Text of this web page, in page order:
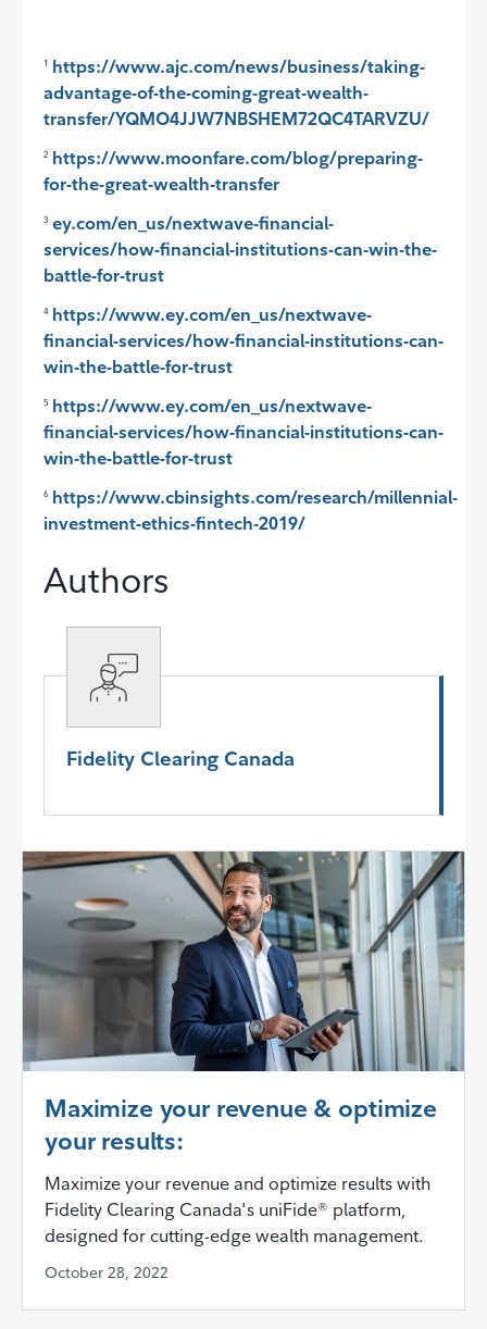
1 https://www.ajc.com/news/business/taking-
advantage-of-the-coming-great-wealth-
transfer/YQMO4JJW7NBSHEM72QC4TARVZU/
2 https://www.moonfare.com/blog/preparing-
for-the-great-wealth-transfer
3 ey.com/en_us/nextwave-financial-
services/how-financial-institutions-can-win-the-
battle-for-trust
4 https://www.ey.com/en_us/nextwave-
financial-services/how-financial-institutions-can-
win-the-battle-for-trust
5 https://www.ey.com/en_us/nextwave-
financial-services/how-financial-institutions-can-
win-the-battle-for-trust
6 https://www.cbinsights.com/research/millennial-
investment-ethics-fintech-2019/
Authors
Fidelity Clearing Canada
Maximize your revenue & optimize
your results:
Maximize your revenue and optimize results with
Fidelity Clearing Canada's uniFide® platform,
designed for cutting-edge wealth management.
October 28, 2022